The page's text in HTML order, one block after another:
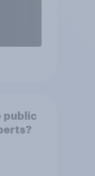
public